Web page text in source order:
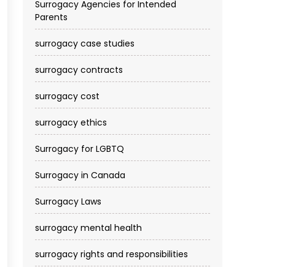
Surrogacy Agencies for Intended
Parents
surrogacy case studies
surrogacy contracts
surrogacy cost​
surrogacy ethics
Surrogacy for LGBTQ
Surrogacy in Canada
Surrogacy Laws
surrogacy mental health
surrogacy rights and responsibilities